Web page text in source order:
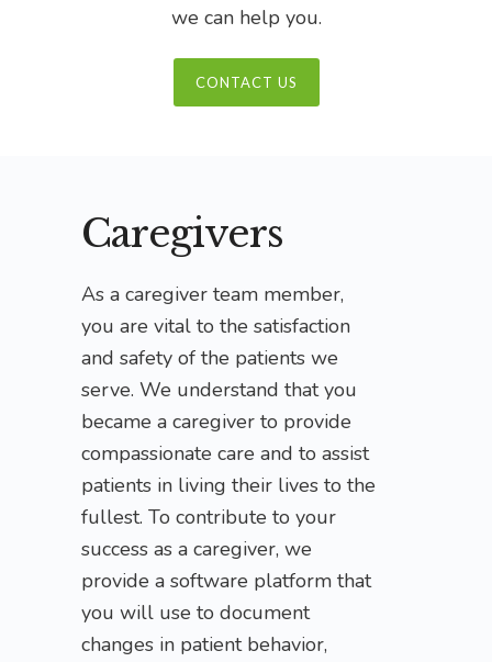
we can help you.
CONTACT US
Caregivers
As a caregiver team member,
you are vital to the satisfaction
and safety of the patients we
serve. We understand that you
became a caregiver to provide
compassionate care and to assist
patients in living their lives to the
fullest. To contribute to your
success as a caregiver, we
provide a software platform that
you will use to document
changes in patient behavior,